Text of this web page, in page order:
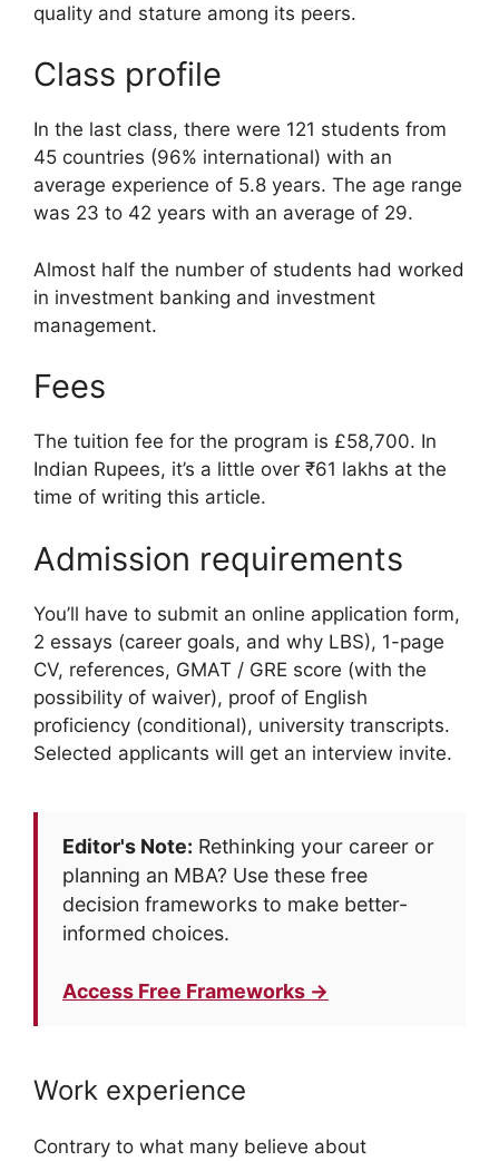
quality and stature among its peers.
Class profile
In the last class, there were 121 students from
45 countries (96% international) with an
average experience of 5.8 years. The age range
was 23 to 42 years with an average of 29.
Almost half the number of students had worked
in investment banking and investment
management.
Fees
The tuition fee for the program is £58,700. In
Indian Rupees, it’s a little over ₹61 lakhs at the
time of writing this article.
Admission requirements
You’ll have to submit an online application form,
2 essays (career goals, and why LBS), 1-page
CV, references, GMAT / GRE score (with the
possibility of waiver), proof of English
proficiency (conditional), university transcripts.
Selected applicants will get an interview invite.
Editor's Note: Rethinking your career or
planning an MBA? Use these free
decision frameworks to make better-
informed choices.
Access Free Frameworks →
Work experience
Contrary to what many believe about